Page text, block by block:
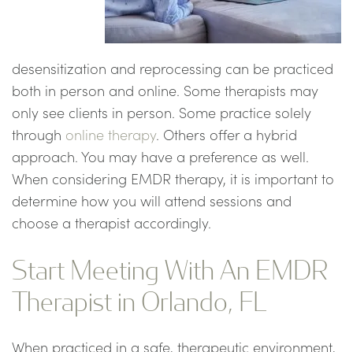
desensitization and reprocessing can be practiced
both in person and online. Some therapists may
only see clients in person. Some practice solely
through online therapy. Others offer a hybrid
approach. You may have a preference as well.
When considering EMDR therapy, it is important to
determine how you will attend sessions and
choose a therapist accordingly.
Start Meeting With An EMDR
Therapist in Orlando, FL
When practiced in a safe, therapeutic environment,